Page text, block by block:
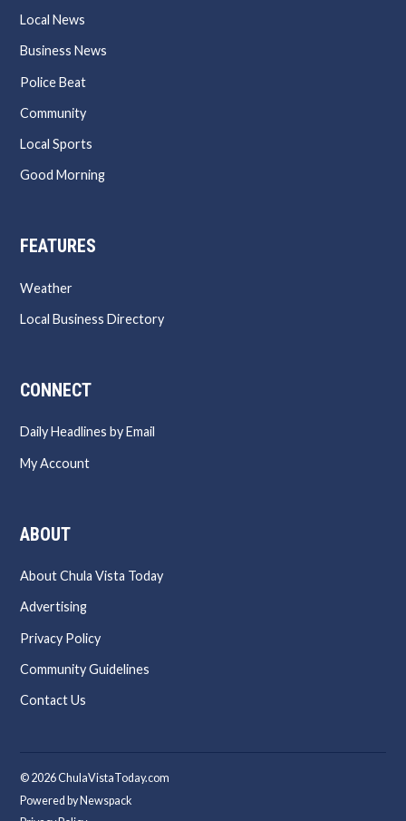
Local News
Business News
Police Beat
Community
Local Sports
Good Morning
FEATURES
Weather
Local Business Directory
CONNECT
Daily Headlines by Email
My Account
ABOUT
About Chula Vista Today
Advertising
Privacy Policy
Community Guidelines
Contact Us
© 2026 ChulaVistaToday.com
Powered by Newspack